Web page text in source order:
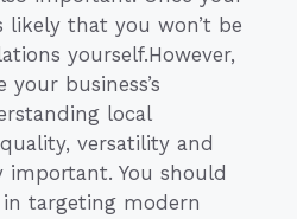
likely that you won’t be
yourself.However,
business’s
local
versatility and
important. You should
targeting modern